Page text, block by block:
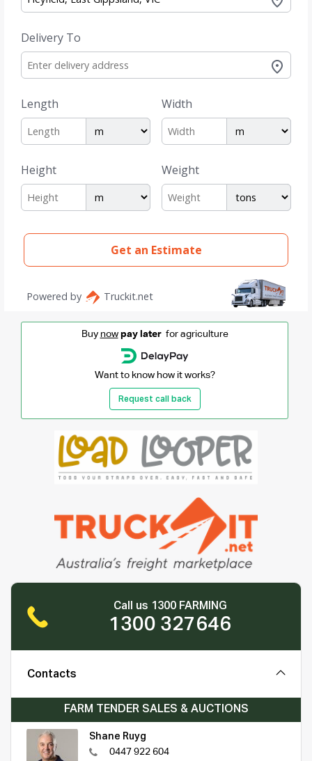
Buy now pay laterfor agriculture
Want to know how it works?
Request call back
Call us 1300 FARMING
1300 327646
Contacts
FARM TENDER SALES & AUCTIONS
Shane Ruyg
0447 922 604